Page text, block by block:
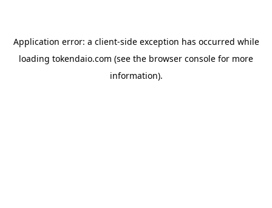
Application error: a client-side exception has occurred while
loading tokendaio.com (see the browser console for more
information).